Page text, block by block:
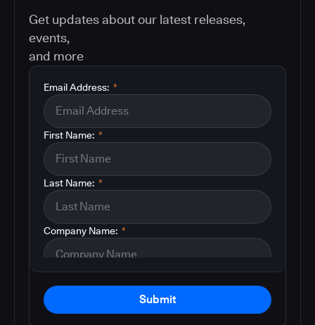
Get updates about our latest releases,
events,
and more
*
Email Address:
*
First Name:
*
Last Name:
*
Company Name:
Submit